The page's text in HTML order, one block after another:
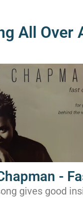
All Over
-
gives good